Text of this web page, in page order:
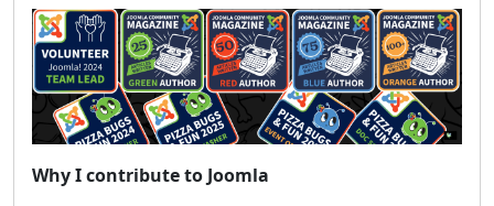
Why I contribute to Joomla